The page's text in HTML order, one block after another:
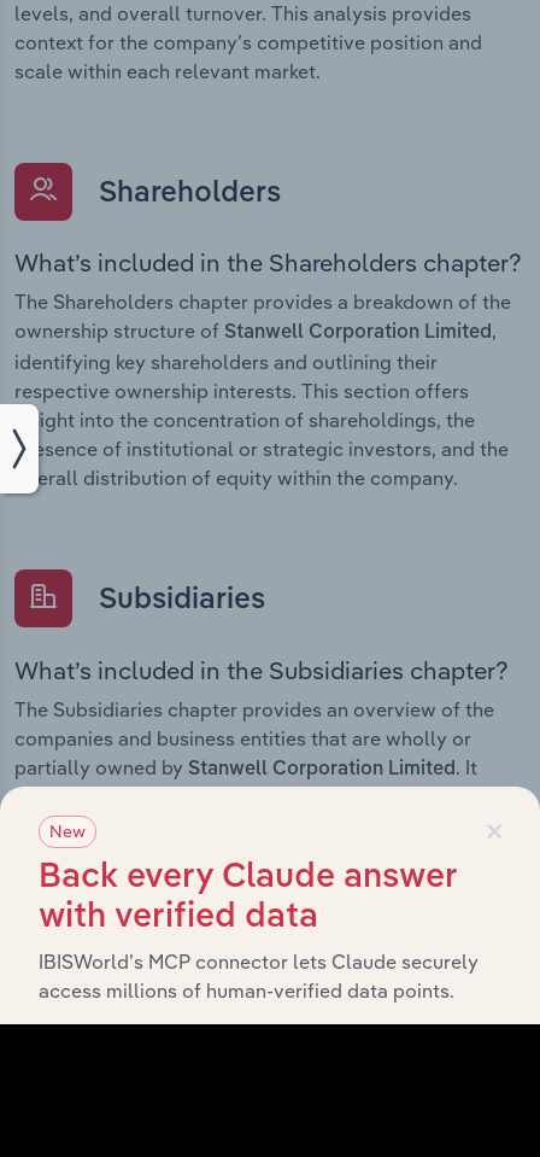
levels, and overall turnover. This analysis provides
context for the company’s competitive position and
scale within each relevant market.
Shareholders
What’s included in the Shareholders chapter?
The Shareholders chapter provides a breakdown of the
ownership structure of Stanwell Corporation Limited,
identifying key shareholders and outlining their
respective ownership interests. This section offers
insight into the concentration of shareholdings, the
presence of institutional or strategic investors, and the
overall distribution of equity within the company.
Subsidiaries
What’s included in the Subsidiaries chapter?
The Subsidiaries chapter provides an overview of the
companies and business entities that are wholly or
partially owned by Stanwell Corporation Limited . It
offering insight into the broader corporate group and
how these entities contribute to the company’s overall
activities and performance.
×
New
Back every Claude answer
with verified data
IBISWorld’s MCP connector lets Claude securely
access millions of human-verified data points.